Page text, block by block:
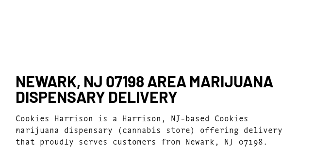
NEWARK, NJ 07198 AREA MARIJUANA
DISPENSARY DELIVERY
Cookies Harrison is a Harrison, NJ-based Cookies
marijuana dispensary (cannabis store) offering delivery
that proudly serves customers from Newark, NJ 07198.